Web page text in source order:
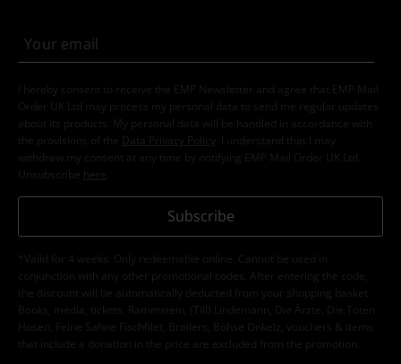
I hereby consent to receive the EMP Newsletter and agree that EMP Mail
Order UK Ltd may process my personal data to send me regular updates
about its products. My personal data will be handled in accordance with
the provisions of the
Data Privacy Policy
. I understand that I may
withdraw my consent at any time by notifying EMP Mail Order UK Ltd.
Unsubscribe here
Subscribe
*Valid for 4 weeks. Only redeemable online. Cannot be used in
conjunction with any other promotional codes. After entering the code,
the discount will be automatically deducted from your shopping basket.
Books, media, tickets, Rammstein, (Till) Lindemann, Die Ärzte, Die Toten
Hosen, Feine Sahne Fischfilet, Broilers, Böhse Onkelz, vouchers & items
that include a donation in the price are excluded from the promotion.